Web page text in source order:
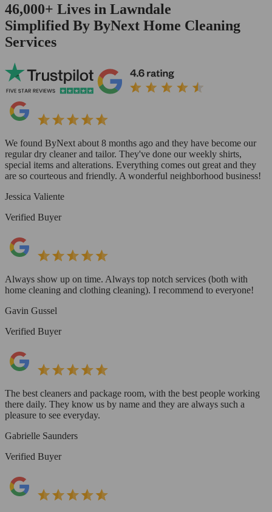
46,000+ Lives in Lawndale
Simplified By ByNext Home Cleaning
Services
We found ByNext about 8 months ago and they have become our
regular dry cleaner and tailor. They've done our weekly shirts,
special items and alterations. Everything comes out great and they
are so courteous and friendly. A wonderful neighborhood business!
Jessica Valiente
Verified Buyer
Always show up on time. Always top notch services (both with
home cleaning and clothing cleaning). I recommend to everyone!
Gavin Gussel
Verified Buyer
The best cleaners and package room, with the best people working
there daily. They know us by name and they are always such a
pleasure to see everyday.
Gabrielle Saunders
Verified Buyer